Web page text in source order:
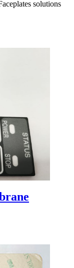
solutions